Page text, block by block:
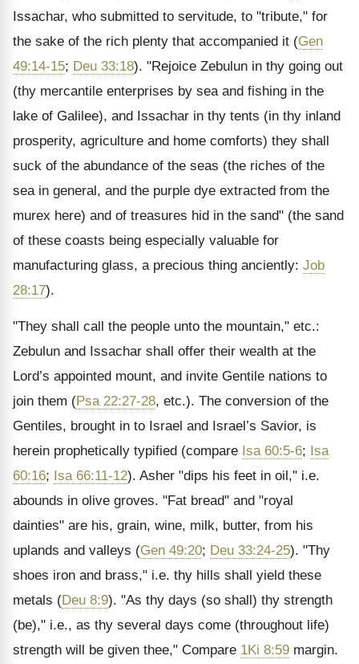
Issachar, who submitted to servitude, to "tribute," for
the sake of the rich plenty that accompanied it (Gen
49:14-15; Deu 33:18). "Rejoice Zebulun in thy going out
(thy mercantile enterprises by sea and fishing in the
lake of Galilee), and Issachar in thy tents (in thy inland
prosperity, agriculture and home comforts) they shall
suck of the abundance of the seas (the riches of the
sea in general, and the purple dye extracted from the
murex here) and of treasures hid in the sand" (the sand
of these coasts being especially valuable for
manufacturing glass, a precious thing anciently: Job
28:17).
"They shall call the people unto the mountain," etc.:
Zebulun and Issachar shall offer their wealth at the
Lord’s appointed mount, and invite Gentile nations to
join them (Psa 22:27-28, etc.). The conversion of the
Gentiles, brought in to Israel and Israel’s Savior, is
herein prophetically typified (compare Isa 60:5-6; Isa
60:16; Isa 66:11-12). Asher "dips his feet in oil," i.e.
abounds in olive groves. "Fat bread" and "royal
dainties" are his, grain, wine, milk, butter, from his
uplands and valleys (Gen 49:20; Deu 33:24-25). "Thy
shoes iron and brass," i.e. thy hills shall yield these
metals (Deu 8:9). "As thy days (so shall) thy strength
(be)," i.e., as thy several days come (throughout life)
strength will be given thee," Compare 1Ki 8:59 margin.